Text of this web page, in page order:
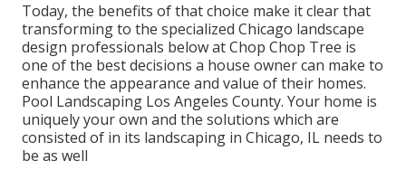
Today, the benefits of that choice make it clear that
transforming to the specialized Chicago landscape
design professionals below at Chop Chop Tree is
one of the best decisions a house owner can make to
enhance the appearance and value of their homes.
Pool Landscaping Los Angeles County. Your home is
uniquely your own and the solutions which are
consisted of in its landscaping in Chicago, IL needs to
be as well